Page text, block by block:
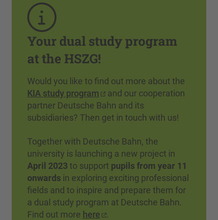
Your dual study program
at the HSZG!
Would you like to find out more about the
KIA study program
and our cooperation
partner Deutsche Bahn and its
subsidiaries? Then get in touch with us!
Together with Deutsche Bahn, the
university is launching a new project in
April 2023 to support pupils from year 11
onwards in exploring exciting professional
fields and to inspire and prepare them for
a dual study program at Deutsche Bahn.
Find out more here .